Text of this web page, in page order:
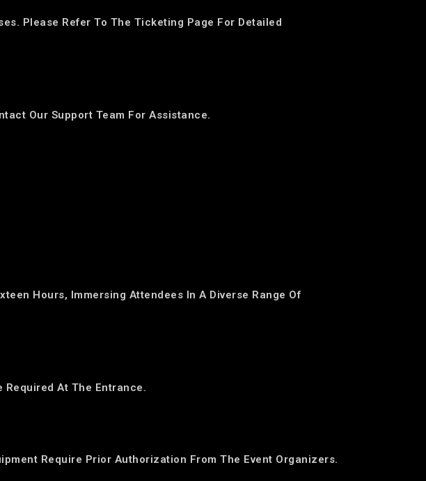
Please Refer To The Ticketing Page For Detailed
Our Support Team For Assistance.
Hours, Immersing Attendees In A Diverse Range Of
Required At The Entrance.
Require Prior Authorization From The Event Organizers.